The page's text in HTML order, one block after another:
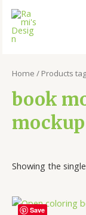
Home / Products
book
mockup
Showing the
Save